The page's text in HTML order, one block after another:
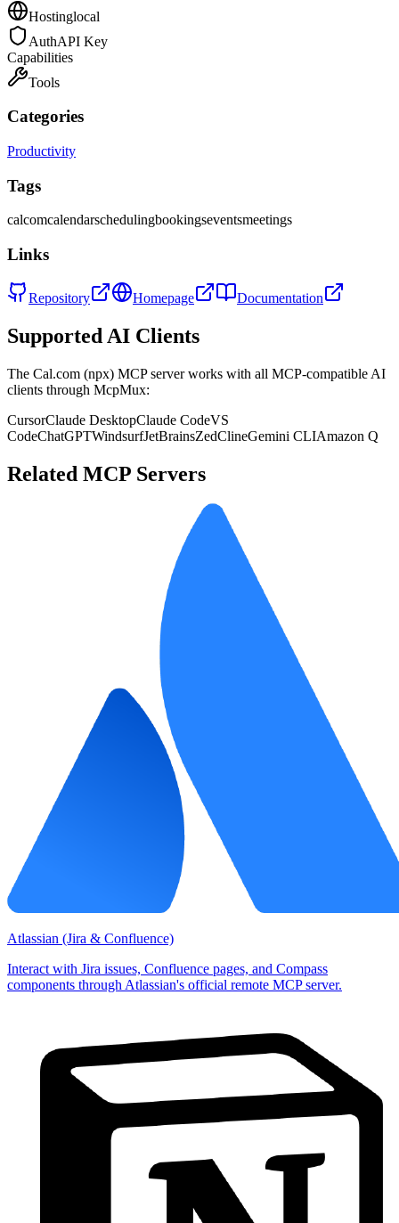
Hostinglocal
AuthAPI Key
Capabilities
Tools
Categories
Productivity
Tags
calcomcalendarschedulingbookingseventsmeetings
Links
Repository Homepage Documentation
Supported AI Clients
The Cal.com (npx) MCP server works with all MCP-compatible AI
clients through McpMux:
CursorClaude DesktopClaude CodeVS
CodeChatGPTWindsurfJetBrainsZedClineGemini CLIAmazon Q
Related MCP Servers
Atlassian (Jira & Confluence)
Interact with Jira issues, Confluence pages, and Compass
components through Atlassian's official remote MCP server.